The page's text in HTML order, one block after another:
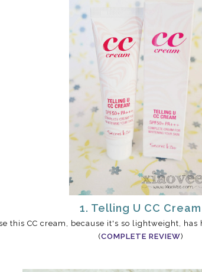
1. Telling U CC Cream
this CC cream, because it's so lightweight,
(COMPLETE REVIEW)